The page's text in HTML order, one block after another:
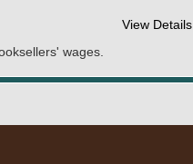
wages.
View Details